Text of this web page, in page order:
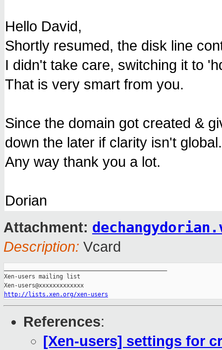
Hello David,
Shortly resumed, the disk line
I didn't take care, switching it to
That is very smart from you.
Since the domain got created &
down the later if clarity isn't global.
Any way thank you a lot.
Dorian
Attachment:
Description: Vcard
Xen-users mailing list
http://lists.xen.org/xen-users
References:
[Xen-users] settings for